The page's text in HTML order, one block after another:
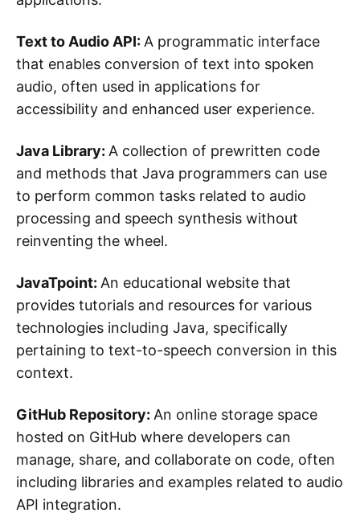
Text to Audio API: A programmatic interface
that enables conversion of text into spoken
audio, often used in applications for
accessibility and enhanced user experience.
Java Library: A collection of prewritten code
and methods that Java programmers can use
to perform common tasks related to audio
processing and speech synthesis without
reinventing the wheel.
JavaTpoint: An educational website that
provides tutorials and resources for various
technologies including Java, specifically
pertaining to text-to-speech conversion in this
context.
GitHub Repository: An online storage space
hosted on GitHub where developers can
manage, share, and collaborate on code, often
including libraries and examples related to audio
API integration.